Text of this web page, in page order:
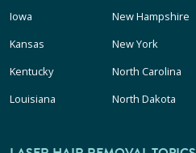
Iowa
Kansas
Kentucky
Louisiana
New Hampshire
New York
North Carolina
North Dakota